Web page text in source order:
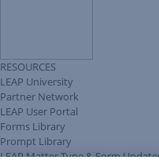
RESOURCES
LEAP University
Partner Network
LEAP User Portal
Forms Library
Prompt Library
LEAP Matter Type & Form